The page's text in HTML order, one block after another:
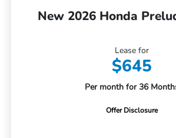
New 2026 Honda
Lease for
$645
Per month for 36
Offer Disclosure